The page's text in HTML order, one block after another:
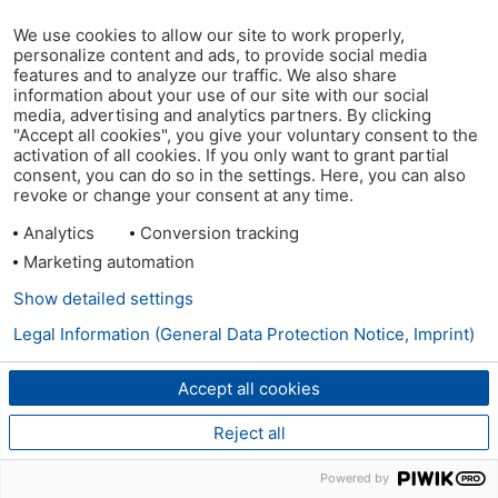
We use cookies to allow our site to work properly,
personalize content and ads, to provide social media
features and to analyze our traffic. We also share
information about your use of our site with our social
media, advertising and analytics partners. By clicking
"Accept all cookies", you give your voluntary consent to the
activation of all cookies. If you only want to grant partial
consent, you can do so in the settings. Here, you can also
revoke or change your consent at any time.
Analytics
Conversion tracking
Marketing automation
Accept all cookies
Reject all
Show detailed settings
Legal Information (General Data Protection Notice, Imprint)
Powered by